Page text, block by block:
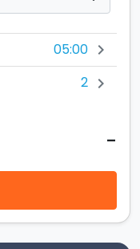
05:00 chevron_right
2 chevron_right
-